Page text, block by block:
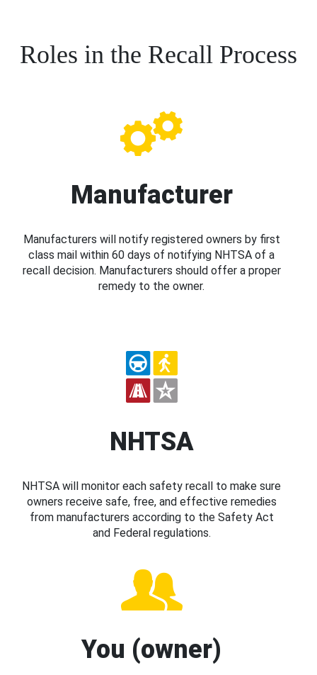
Roles in the Recall Process
Manufacturer
Manufacturers will notify registered owners by first
class mail within 60 days of notifying NHTSA of a
recall decision. Manufacturers should offer a proper
remedy to the owner.
NHTSA
NHTSA will monitor each safety recall to make sure
owners receive safe, free, and effective remedies
from manufacturers according to the Safety Act
and Federal regulations.
You (owner)